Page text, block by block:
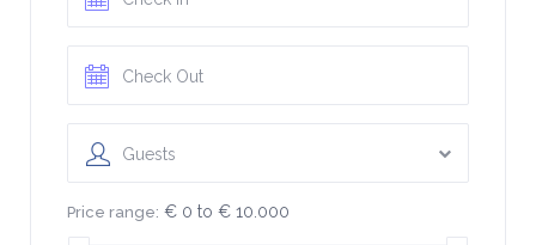
Guests
Price range: € 0 to € 10.000